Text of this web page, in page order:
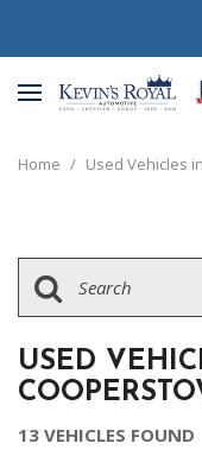
Home / Used Vehicles
USED
13 VEHICLES FOUND